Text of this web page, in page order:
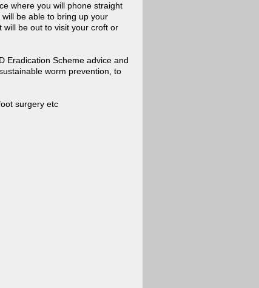
where you will phone straight
be able to bring up your
be out to visit your croft or
Eradication Scheme advice and
worm prevention, to
surgery etc